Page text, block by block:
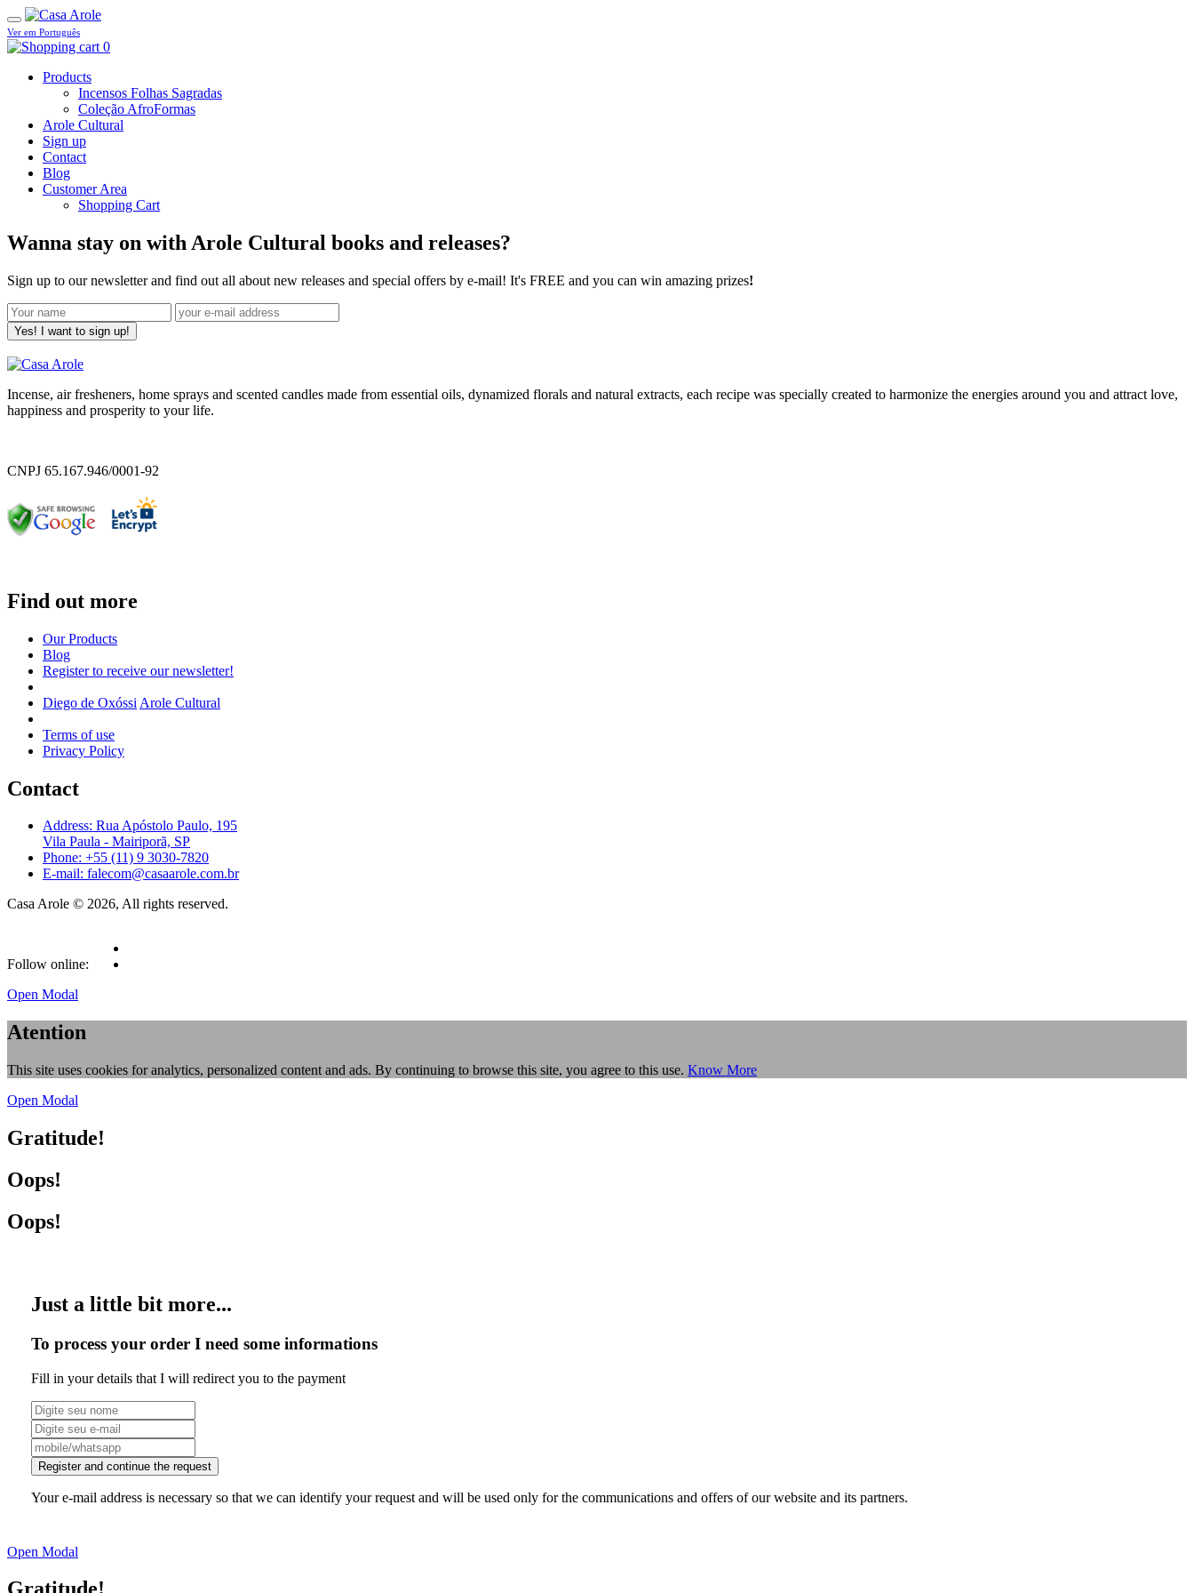
Ver em Português
0
Products
Incensos Folhas Sagradas
Coleção AfroFormas
Arole Cultural
Sign up
Contact
Blog
Customer Area
Shopping Cart
Wanna stay on with Arole Cultural books and releases?
Sign up to our newsletter and find out all about new releases and special offers by e-mail! It's FREE and you can win amazing prizes!
Yes! I want to sign up!
Incense, air fresheners, home sprays and scented candles made from essential oils, dynamized florals and natural extracts, each recipe was specially created to harmonize the energies around you and attract love,
happiness and prosperity to your life.
CNPJ 65.167.946/0001-92
Find out more
Our Products
Blog
Register to receive our newsletter!
Diego de Oxóssi Arole Cultural
Terms of use
Privacy Policy
Contact
Address: Rua Apóstolo Paulo, 195
Vila Paula - Mairiporã, SP
Phone: +55 (11) 9 3030-7820
E-mail: falecom@casaarole.com.br
Casa Arole © 2026, All rights reserved.
Follow online:
Open Modal
Atention
This site uses cookies for analytics, personalized content and ads. By continuing to browse this site, you agree to this use. Know More
Open Modal
Gratitude!
Oops!
Oops!
Just a little bit more...
To process your order I need some informations
Fill in your details that I will redirect you to the payment
Register and continue the request
Your e-mail address is necessary so that we can identify your request and will be used only for the communications and offers of our website and its partners.
Open Modal